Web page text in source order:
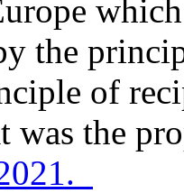
the
of
was the